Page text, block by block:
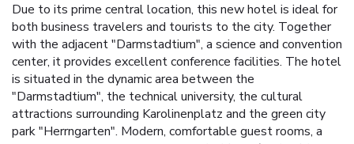
Due to its prime central location, this new hotel is ideal for
both business travelers and tourists to the city. Together
with the adjacent "Darmstadtium", a science and convention
center, it provides excellent conference facilities. The hotel
is situated in the dynamic area between the
"Darmstadtium", the technical university, the cultural
attractions surrounding Karolinenplatz and the green city
park "Herrngarten". Modern, comfortable guest rooms, a